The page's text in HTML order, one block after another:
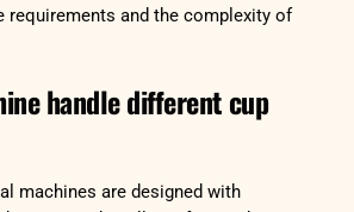
requirements and the complexity of
handle different cup
machines are designed with